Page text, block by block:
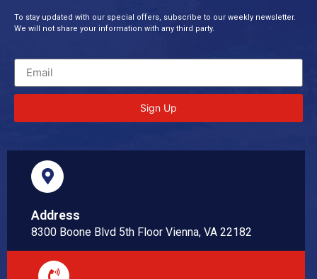
To stay updated with our special offers, subscribe to our weekly newsletter.
We will not share your information with any third party.
Sign Up
Address
8300 Boone Blvd 5th Floor Vienna, VA 22182